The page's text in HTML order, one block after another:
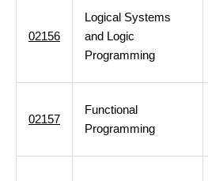
02156
Logical Systems
and Logic
Programming
02157
Functional
Programming